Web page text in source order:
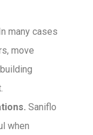
many cases
move
Saniflo
when